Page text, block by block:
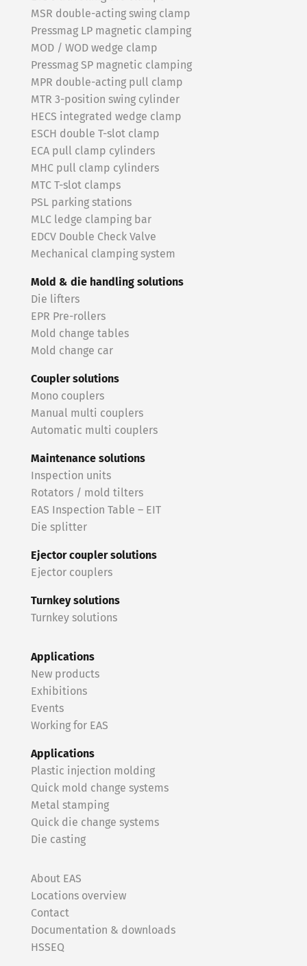
MSR double-acting swing clamp
Pressmag LP magnetic clamping
MOD / WOD wedge clamp
Pressmag SP magnetic clamping
MPR double-acting pull clamp
MTR 3-position swing cylinder
HECS integrated wedge clamp
ESCH double T-slot clamp
ECA pull clamp cylinders
MHC pull clamp cylinders
MTC T-slot clamps
PSL parking stations
MLC ledge clamping bar
EDCV Double Check Valve
Mechanical clamping system
Mold & die handling solutions
Die lifters
EPR Pre-rollers
Mold change tables
Mold change car
Coupler solutions
Mono couplers
Manual multi couplers
Automatic multi couplers
Maintenance solutions
Inspection units
Rotators / mold tilters
EAS Inspection Table – EIT
Die splitter
Ejector coupler solutions
Ejector couplers
Turnkey solutions
Turnkey solutions
Applications
New products
Exhibitions
Events
Working for EAS
Applications
Plastic injection molding
Quick mold change systems
Metal stamping
Quick die change systems
Die casting
About EAS
Locations overview
Contact
Documentation & downloads
HSSEQ